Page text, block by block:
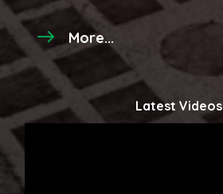
More...
Latest Videos